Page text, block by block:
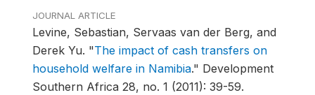
JOURNAL ARTICLE
Levine, Sebastian, Servaas van der Berg, and
Derek Yu. "The impact of cash transfers on
household welfare in Namibia." Development
Southern Africa 28, no. 1 (2011): 39-59.